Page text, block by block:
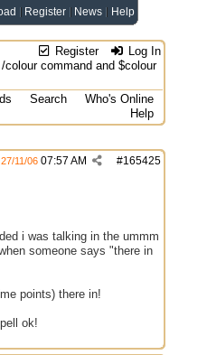
Register News Help
Register Log In
colour command and $colour
Search
Who's Online
Help
#165425
27/11/06 07:57 AM
i was talking in the ummm
someone says "there in
points) there in!
ok!